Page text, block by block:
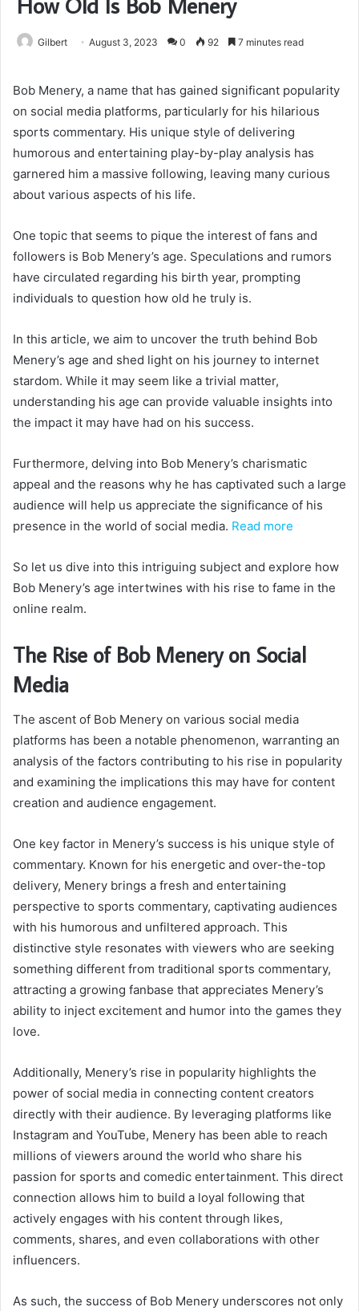
Gilbert August 3, 2023 0 92 7 minutes read
Bob Menery, a name that has gained significant popularity
on social media platforms, particularly for his hilarious
sports commentary. His unique style of delivering
humorous and entertaining play-by-play analysis has
garnered him a massive following, leaving many curious
about various aspects of his life.
One topic that seems to pique the interest of fans and
followers is Bob Menery’s age. Speculations and rumors
have circulated regarding his birth year, prompting
individuals to question how old he truly is.
In this article, we aim to uncover the truth behind Bob
Menery’s age and shed light on his journey to internet
stardom. While it may seem like a trivial matter,
understanding his age can provide valuable insights into
the impact it may have had on his success.
Furthermore, delving into Bob Menery’s charismatic
appeal and the reasons why he has captivated such a large
audience will help us appreciate the significance of his
presence in the world of social media. Read more
So let us dive into this intriguing subject and explore how
Bob Menery’s age intertwines with his rise to fame in the
online realm.
The Rise of Bob Menery on Social
Media
The ascent of Bob Menery on various social media
platforms has been a notable phenomenon, warranting an
analysis of the factors contributing to his rise in popularity
and examining the implications this may have for content
creation and audience engagement.
One key factor in Menery’s success is his unique style of
commentary. Known for his energetic and over-the-top
delivery, Menery brings a fresh and entertaining
perspective to sports commentary, captivating audiences
with his humorous and unfiltered approach. This
distinctive style resonates with viewers who are seeking
something different from traditional sports commentary,
attracting a growing fanbase that appreciates Menery’s
ability to inject excitement and humor into the games they
love.
Additionally, Menery’s rise in popularity highlights the
power of social media in connecting content creators
directly with their audience. By leveraging platforms like
Instagram and YouTube, Menery has been able to reach
millions of viewers around the world who share his
passion for sports and comedic entertainment. This direct
connection allows him to build a loyal following that
actively engages with his content through likes,
comments, shares, and even collaborations with other
influencers.
As such, the success of Bob Menery underscores not only